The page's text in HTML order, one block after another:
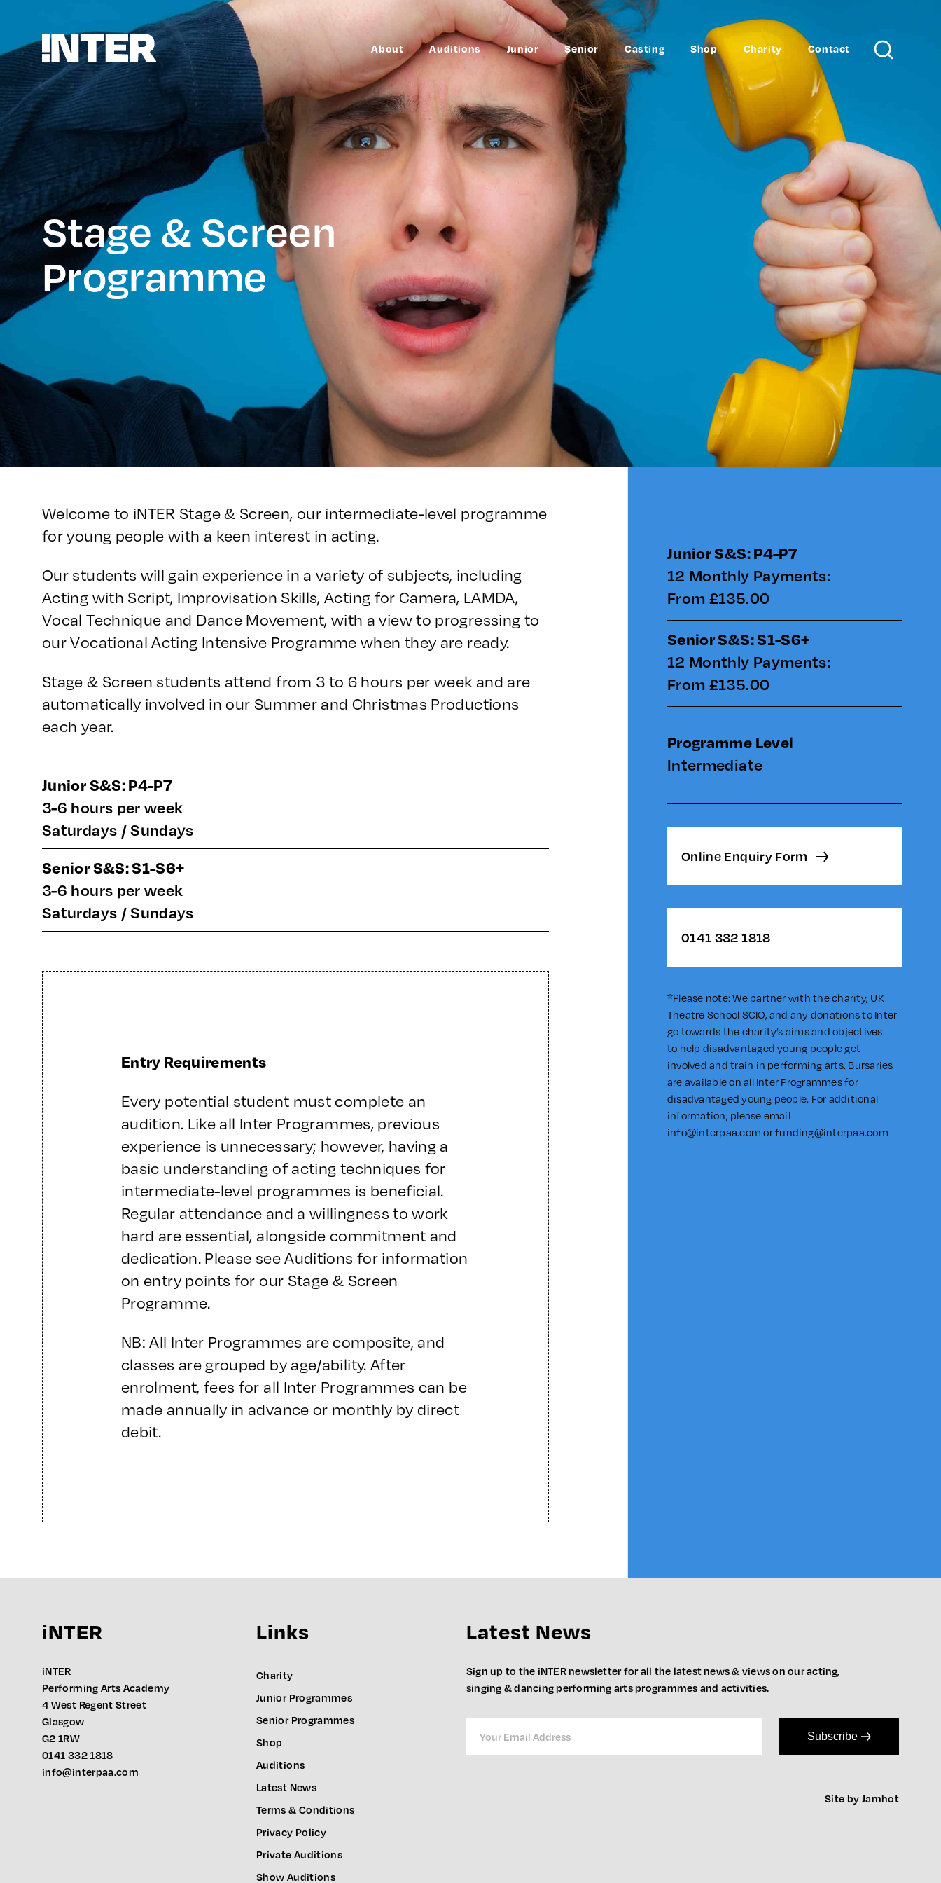
About Auditions Junior Senior Casting Shop Charity Contact
Search
Stage & Screen
Programme
Welcome to iNTER Stage & Screen, our intermediate-level programme
for young people with a keen interest in acting.
Our students will gain experience in a variety of subjects, including
Acting with Script, Improvisation Skills, Acting for Camera, LAMDA,
Vocal Technique and Dance Movement, with a view to progressing to
our Vocational Acting Intensive Programme when they are ready.
Stage & Screen students attend from 3 to 6 hours per week and are
automatically involved in our Summer and Christmas Productions
each year.
Junior S&S: P4-P7
3-6 hours per week
Saturdays / Sundays
Senior S&S: S1-S6+
3-6 hours per week
Saturdays / Sundays
Entry Requirements
Every potential student must complete an
audition. Like all Inter Programmes, previous
experience is unnecessary; however, having a
basic understanding of acting techniques for
intermediate-level programmes is beneficial.
Regular attendance and a willingness to work
hard are essential, alongside commitment and
dedication. Please see Auditions for information
on entry points for our Stage & Screen
Programme.
NB: All Inter Programmes are composite, and
classes are grouped by age/ability. After
enrolment, fees for all Inter Programmes can be
made annually in advance or monthly by direct
debit.
Junior S&S: P4-P7
12 Monthly Payments:
From £135.00
Senior S&S: S1-S6+
12 Monthly Payments:
From £135.00
Programme Level
Intermediate
Online Enquiry Form
0141 332 1818
*Please note: We partner with the charity, UK
Theatre School SCIO, and any donations to Inter
go towards the charity’s aims and objectives –
to help disadvantaged young people get
involved and train in performing arts. Bursaries
are available on all Inter Programmes for
disadvantaged young people. For additional
information, please email
info@interpaa.com orfunding@interpaa.com
iNTER
iNTER
Performing Arts Academy
4 West Regent Street
Glasgow
G2 1RW
0141 332 1818
info@interpaa.com
Links
Charity
Junior Programmes
Senior Programmes
Shop
Auditions
Latest News
Terms & Conditions
Privacy Policy
Private Auditions
Show Auditions
Latest News
Sign up to the iNTER newsletter for all the latest news & views on our acting,
singing & dancing performing arts programmes and activities.
Subscribe
Site by Jamhot